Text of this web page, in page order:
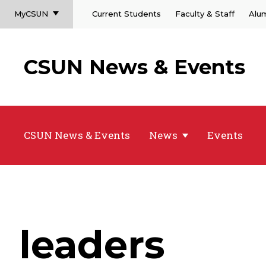
MyCSUN Current Students Faculty & Staff
CSUN News & Events
CSUN News & Events News Events
leaders